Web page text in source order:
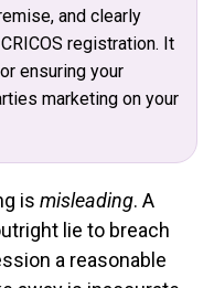
and clearly
registration. It
ensuring your
marketing on your
is misleading. A
lie to breach
a reasonable